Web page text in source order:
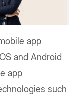
app
and Android
app
such